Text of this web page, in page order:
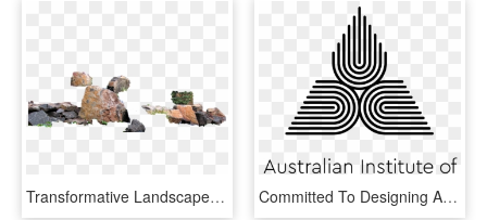
Transformative Landscape Design - Landscaping Rocks Png, Transparent Png Committed To Designing And Creating A Better Australia, - Aila Landscape, HD Png Download